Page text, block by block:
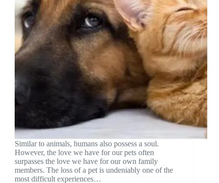
Similar to animals, humans also possess a soul.
However, the love we have for our pets often
surpasses the love we have for our own family
members. The loss of a pet is undeniably one of the
most difficult experiences…